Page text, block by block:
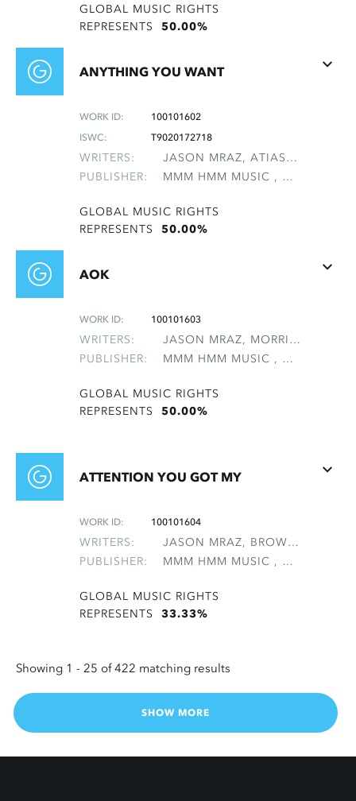
GLOBAL MUSIC RIGHTS
REPRESENTS 50.00%
ANYTHING YOU WANT
WORK ID:
100101602
ISWC:
T9020172718
WRITERS:
JASON MRAZ, ATIAS, ELAN AVI
PUBLISHER:
MMM HMM MUSIC , NON-GMRO PUBLISHERS*
GLOBAL MUSIC RIGHTS
REPRESENTS 50.00%
AOK
WORK ID: 100101603
WRITERS:
JASON MRAZ, MORRIS, MATTHEW B
PUBLISHER:
MMM HMM MUSIC , NON-GMRO PUBLISHERS*
GLOBAL MUSIC RIGHTS
REPRESENTS 50.00%
ATTENTION YOU GOT MY
WORK ID: 100101604
WRITERS:
JASON MRAZ, BROWN, DARRELL R, NATTER, MICHAEL
PUBLISHER:
MMM HMM MUSIC , NON-GMRO PUBLISHERS*
GLOBAL MUSIC RIGHTS
REPRESENTS 33.33%
Showing 1 - 25 of 422 matching results
SHOW MORE